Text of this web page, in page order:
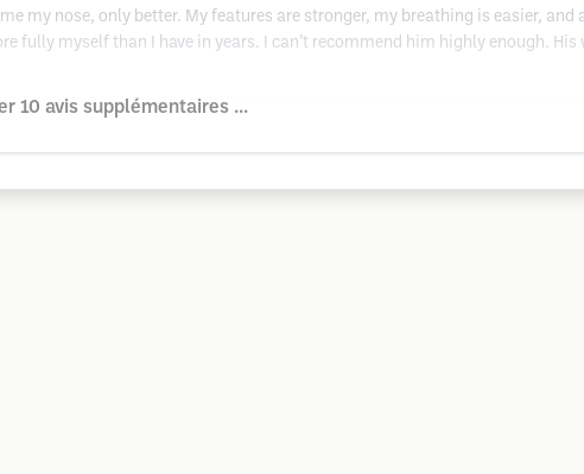
my nose, only better. My features are stronger, my breathing is easier, and
fully myself than I have in years. I can’t recommend him highly enough.
10 avis supplémentaires ...